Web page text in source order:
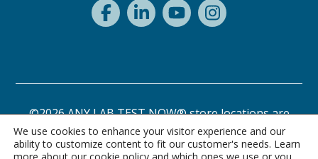
©2026 ANY LAB TEST NOW® store locations are
independently owned and operated.
Privacy Statement Terms of Use
We use cookies to enhance your visitor experience and our
ability to customize content to fit our customer's needs. Learn
Need a test? Start here!